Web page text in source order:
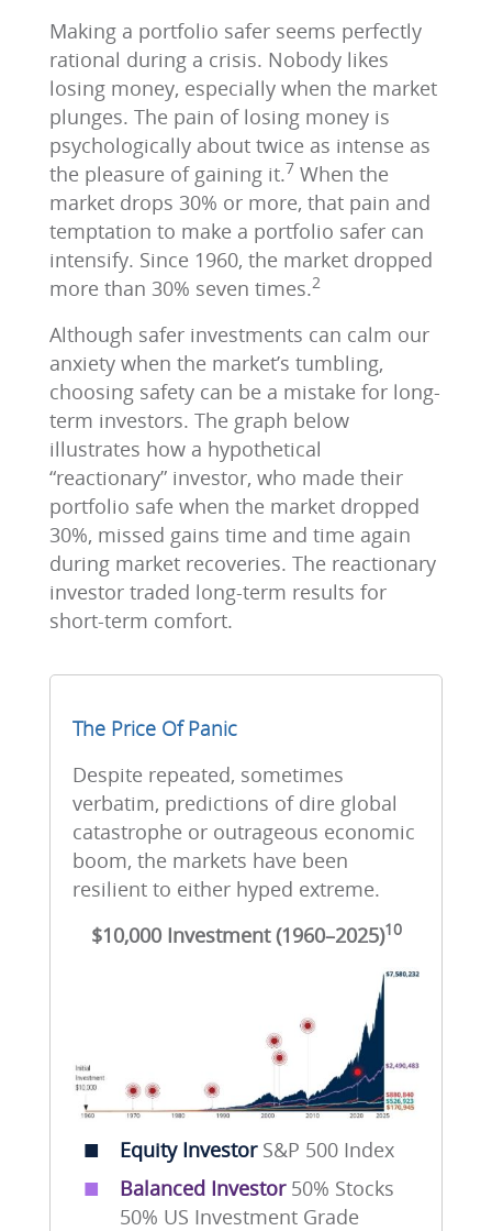
Making a portfolio safer seems perfectly
rational during a crisis. Nobody likes
losing money, especially when the market
plunges. The pain of losing money is
psychologically about twice as intense as
the pleasure of gaining it.7 When the
market drops 30% or more, that pain and
temptation to make a portfolio safer can
intensify. Since 1960, the market dropped
more than 30% seven times.2
Although safer investments can calm our
anxiety when the market’s tumbling,
choosing safety can be a mistake for long-
term investors. The graph below
illustrates how a hypothetical
“reactionary” investor, who made their
portfolio safe when the market dropped
30%, missed gains time and time again
during market recoveries. The reactionary
investor traded long-term results for
short-term comfort.
The Price Of Panic
Despite repeated, sometimes
verbatim, predictions of dire global
catastrophe or outrageous economic
boom, the markets have been
resilient to either hyped extreme.
$10,000 Investment (1960–2025)10
■ Equity InvestorS&P 500 Index
■ Balanced Investor50% Stocks
50% US Investment Grade